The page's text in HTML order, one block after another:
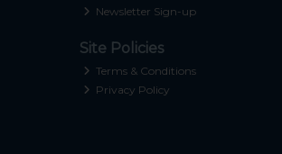
Newsletter Sign-up
Site Policies
Terms & Conditions
Privacy Policy